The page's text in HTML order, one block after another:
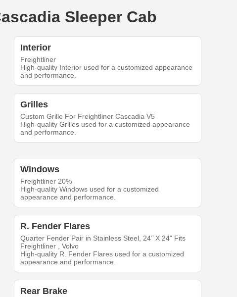
Sleeper Cab
Interior
Freightliner
High-quality Interior used for a customized appearance
and performance.
Grilles
Custom Grille For Freightliner Cascadia V5
High-quality Grilles used for a customized appearance
and performance.
Windows
Freightliner 20%
High-quality Windows used for a customized
appearance and performance.
R. Fender Flares
Quarter Fender Pair in Stainless Steel, 24’’ X 24" Fits
Freightliner , Volvo
High-quality R. Fender Flares used for a customized
appearance and performance.
Rear Brake